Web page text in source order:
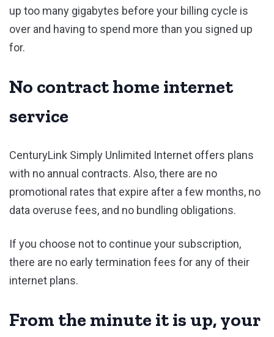
up too many gigabytes before your billing cycle is
over and having to spend more than you signed up
for.
No contract home internet
service
CenturyLink Simply Unlimited Internet offers plans
with no annual contracts. Also, there are no
promotional rates that expire after a few months, no
data overuse fees, and no bundling obligations.
If you choose not to continue your subscription,
there are no early termination fees for any of their
internet plans.
From the minute it is up, your